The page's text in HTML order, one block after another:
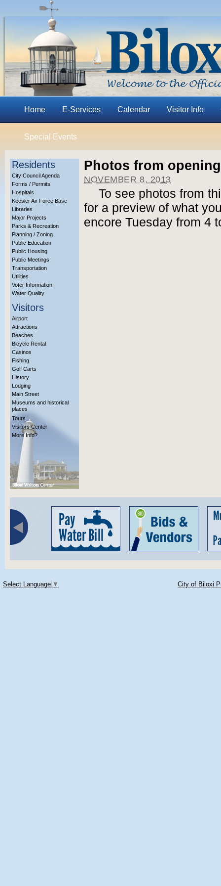
Home E-Services Calendar Visitor Info
Special Events
Residents
City Council Agenda
Forms / Permits
Hospitals
Keesler Air Force Base
Libraries
Major Projects
Parks & Recreation
Planning / Zoning
Public Education
Public Housing
Public Meetings
Transportation
Utilities
Voter Information
Water Quality
Visitors
Airport
Attractions
Beaches
Bicycle Rental
Casinos
Fishing
Golf Carts
History
Lodging
Main Street
Museums and historical
places
Tours
Visitors Center
More Info?
Photos from
NOVEMBER 8, 2013
To see photos from
for a preview of what
encore Tuesday from 4
Select Language ▼ City of Biloxi